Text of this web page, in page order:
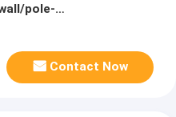
pole-
Contact Now